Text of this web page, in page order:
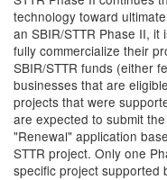
technology toward
an SBIR/STTR Phase II,
fully commercialize their
SBIR/STTR funds (either
businesses that are
projects that were
are expected to submit
"Renewal" application
STTR project. Only one
specific project supported